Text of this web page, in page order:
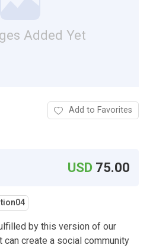
Added Yet
Add to Favorites
USD 75.00
by this version of our
create a social community